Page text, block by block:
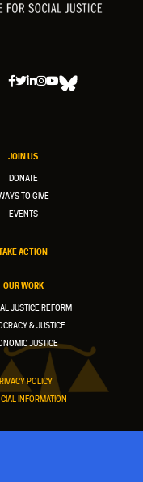
JOIN US
DONATE
TO GIVE
EVENTS
ACTION
OUR WORK
JUSTICE REFORM
& JUSTICE
JUSTICE
POLICY
INFORMATION